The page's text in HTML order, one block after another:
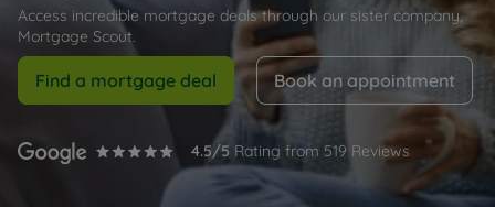
Access incredible mortgage deals through our sister company,
Mortgage Scout.
Find a mortgage deal Book an appointment
4.5/5 Rating from 519 Reviews